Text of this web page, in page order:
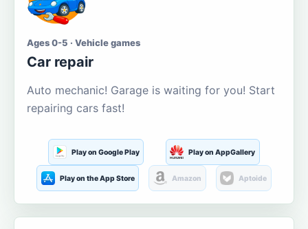
Ages 0-5 · Vehicle games
Car repair
Auto mechanic! Garage is waiting for you! Start
repairing cars fast!
Play on Google Play Play on AppGallery
Play on the App Store Amazon Aptoide